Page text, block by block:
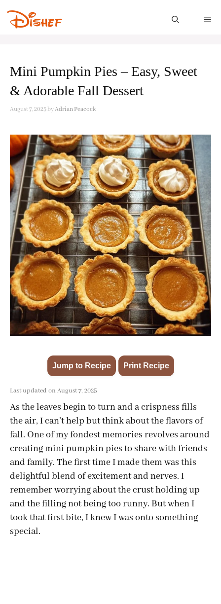
Mini Pumpkin Pies – Easy, Sweet
& Adorable Fall Dessert
August 7, 2025 byAdrian Peacock
Jump to Recipe Print Recipe
Last updated on August 7, 2025
As the leaves begin to turn and a crispness fills
the air, I can’t help but think about the flavors of
fall. One of my fondest memories revolves around
creating mini pumpkin pies to share with friends
and family. The first time I made them was this
delightful blend of excitement and nerves. I
remember worrying about the crust holding up
and the filling not being too runny. But when I
took that first bite, I knew I was onto something
special.